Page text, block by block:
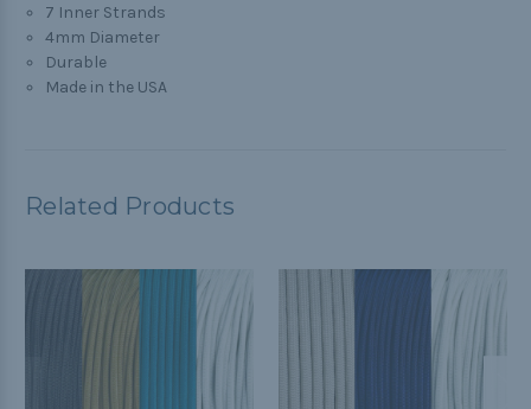
7 Inner Strands
4mm Diameter
Durable
Made in the USA
Related Products